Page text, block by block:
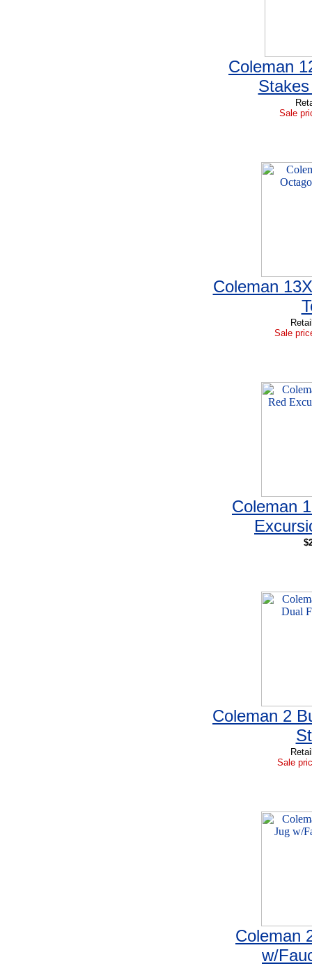
Coleman
Sale
Coleman
Sale
Coleman
Coleman 2
Sale
Coleman
w/